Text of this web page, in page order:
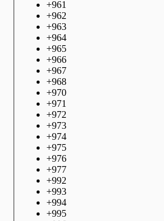
+961
+962
+963
+964
+965
+966
+967
+968
+970
+971
+972
+973
+974
+975
+976
+977
+992
+993
+994
+995